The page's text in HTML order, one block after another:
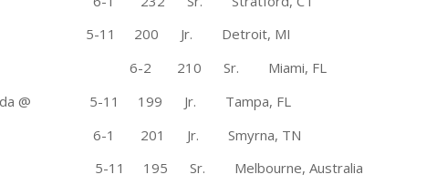
5-11 200 Jr. Detroit, MI
@ 6-2 210 Sr. Miami, FL
@ 5-11 199 Jr. Tampa, FL
State 6-1 201 Jr. Smyrna, TN
5-11 195 Sr. Melbourne, Australia